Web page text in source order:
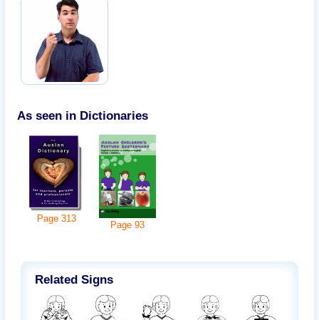
As seen in Dictionaries
Page 313
Page93
Related Signs